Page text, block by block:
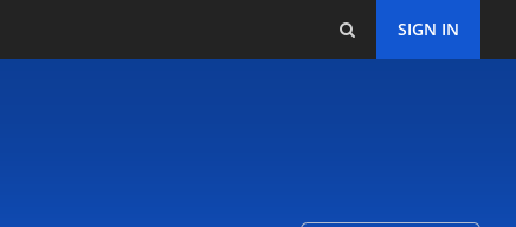
SIGN IN